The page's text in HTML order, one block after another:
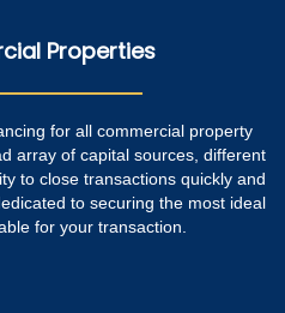
Properties
for all commercial property
array of capital sources, different
to close transactions quickly and
to securing the most ideal
for your transaction.